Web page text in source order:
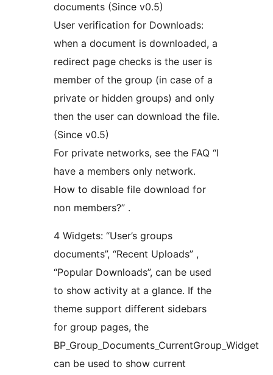
documents (Since v0.5)
User verification for Downloads:
when a document is downloaded, a
redirect page checks is the user is
member of the group (in case of a
private or hidden groups) and only
then the user can download the file.
(Since v0.5)
For private networks, see the FAQ “I
have a members only network.
How to disable file download for
non members?” .
4 Widgets: “User’s groups
documents”, “Recent Uploads” ,
“Popular Downloads”, can be used
to show activity at a glance. If the
theme support different sidebars
for group pages, the
BP_Group_Documents_CurrentGroup_Widget
can be used to show current